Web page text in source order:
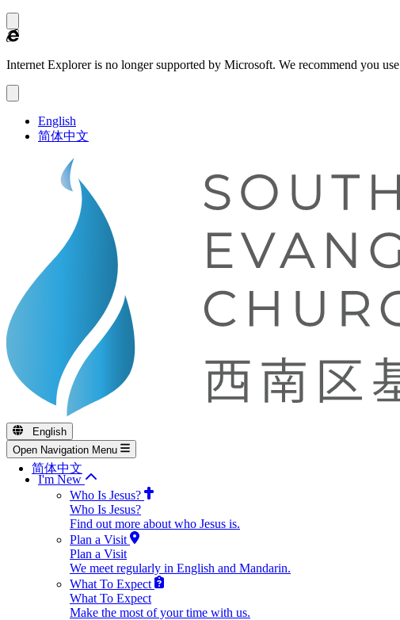
Internet Explorer is no longer supported by Microsoft. We recommend you use
English
简体中文
English
简体中文
Open Navigation Menu
I'm New
Who Is Jesus?
Who Is Jesus?
Find out more about who Jesus is.
Plan a Visit
Plan a Visit
We meet regularly in English and Mandarin.
What To Expect
What To Expect
Make the most of your time with us.